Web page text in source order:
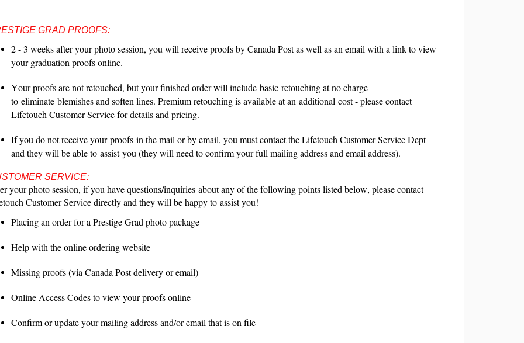
GRAD PROOFS:
2 - 3 weeks after your photo session, you will receive proofs by Canada Post as well as an email with a link to view
your graduation proofs online.
Your proofs are not retouched, but your finished order will include basic retouching at no charge
to eliminate blemishes and soften lines. Premium retouching is available at an additional cost - please contact
Lifetouch Customer Service for details and pricing.
If you do not receive yourproofs in the mail or by email, you must contact the Lifetouch Customer Service Dept
and they will be able to assistyou (they will need to confirm your full mailing address and email address).
SERVICE:
your photo session, if you have questions/inquiries about any of the following points listed below, please contact
Customer Service directly and they will be happy to assistyou!
Placing an order for a Prestige Grad photo package
Help with the online ordering website
Missing proofs (via Canada Post delivery or email)
Online Access Codes to view your proofs online
Confirm or update your mailing address and/or email that is on file